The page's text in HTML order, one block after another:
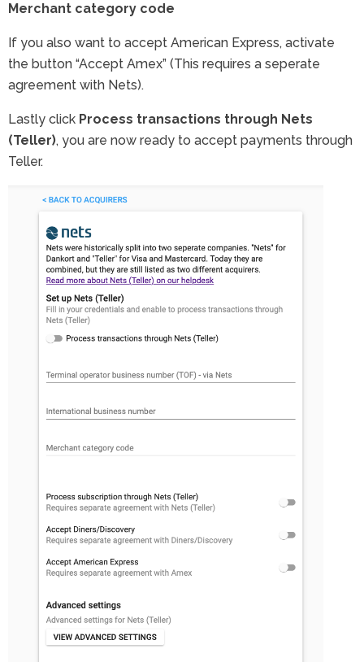
Merchant category code
If you also want to accept American Express, activate
the button “Accept Amex” (This requires a seperate
agreement with Nets).
Lastly click Process transactions through Nets
(Teller), you are now ready to accept payments through
Teller.